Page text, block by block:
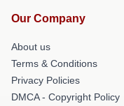
Our Company
About us
Terms & Conditions
Privacy Policies
DMCA - Copyright Policy